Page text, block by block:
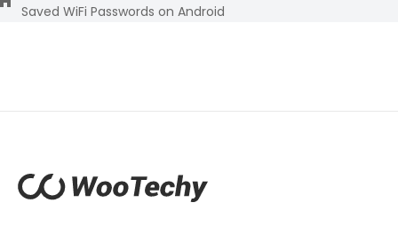
Saved WiFi Passwords on Android